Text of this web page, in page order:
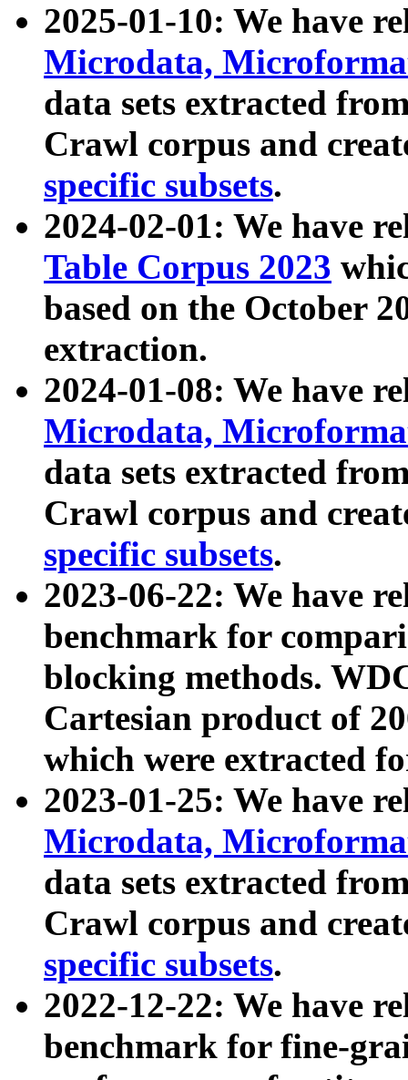
2025-01-10: We have
Microdata,
data sets extracted
Crawl corpus and
specific subsets.
2024-02-01: We have
Table Corpus 2023
based on the October
extraction.
2024-01-08: We have
Microdata,
data sets extracted
Crawl corpus and
specific subsets.
2023-06-22: We have
benchmark for
blocking methods.
Cartesian product of
which were extracted
2023-01-25: We have
Microdata,
data sets extracted
Crawl corpus and
specific subsets.
2022-12-22: We have
benchmark for fine-